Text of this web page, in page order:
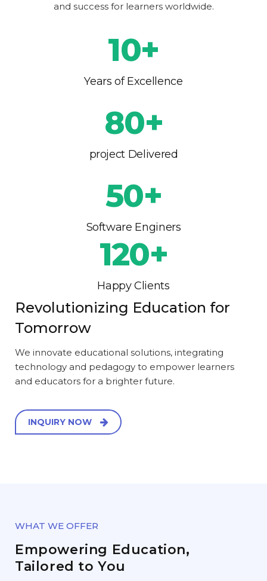
and success for learners worldwide.
10+
Years of Excellence
80+
project Delivered
50+
Software Enginers
120+
Happy Clients
Revolutionizing Education for
Tomorrow
We innovate educational solutions, integrating
technology and pedagogy to empower learners
and educators for a brighter future.
INQUIRY NOW
WHAT WE OFFER
Empowering Education,
Tailored to You